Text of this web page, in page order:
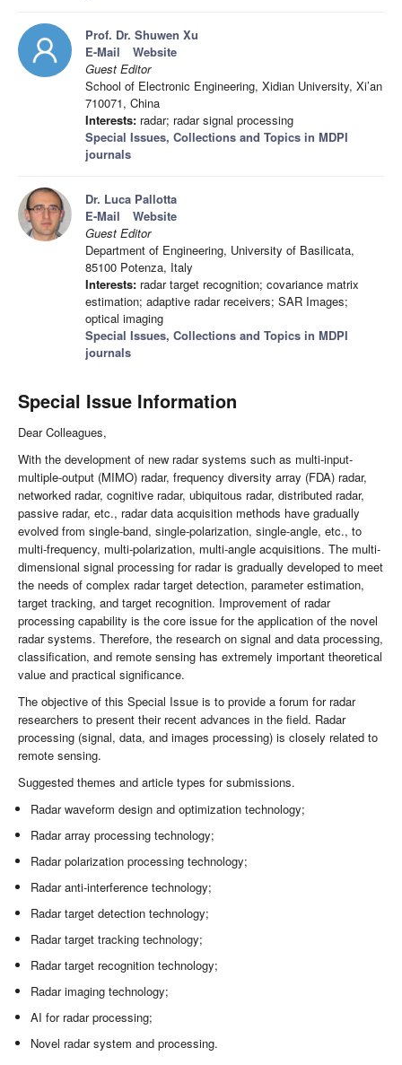
Prof. Dr. Shuwen Xu
E-Mail
Website
Guest Editor
School of Electronic Engineering, Xidian University, Xi’an
710071, China
Interests: radar; radar signal processing
Special Issues, Collections and Topics in MDPI
journals
Dr. Luca Pallotta
E-Mail
Website
Guest Editor
Department of Engineering, University of Basilicata,
85100 Potenza, Italy
Interests: radar target recognition; covariance matrix
estimation; adaptive radar receivers; SAR Images;
optical imaging
Special Issues, Collections and Topics in MDPI
journals
Special Issue Information
Dear Colleagues,
With the development of new radar systems such as multi-input-
multiple-output (MIMO) radar, frequency diversity array (FDA) radar,
networked radar, cognitive radar, ubiquitous radar, distributed radar,
passive radar, etc., radar data acquisition methods have gradually
evolved from single-band, single-polarization, single-angle, etc., to
multi-frequency, multi-polarization, multi-angle acquisitions. The multi-
dimensional signal processing for radar is gradually developed to meet
the needs of complex radar target detection, parameter estimation,
target tracking, and target recognition. Improvement of radar
processing capability is the core issue for the application of the novel
radar systems. Therefore, the research on signal and data processing,
classification, and remote sensing has extremely important theoretical
value and practical significance.
The objective of this Special Issue is to provide a forum for radar
researchers to present their recent advances in the field. Radar
processing (signal, data, and images processing) is closely related to
remote sensing.
Suggested themes and article types for submissions.
Radar waveform design and optimization technology;
Radar array processing technology;
Radar polarization processing technology;
Radar anti-interference technology;
Radar target detection technology;
Radar target tracking technology;
Radar target recognition technology;
Radar imaging technology;
AI for radar processing;
Novel radar system and processing.